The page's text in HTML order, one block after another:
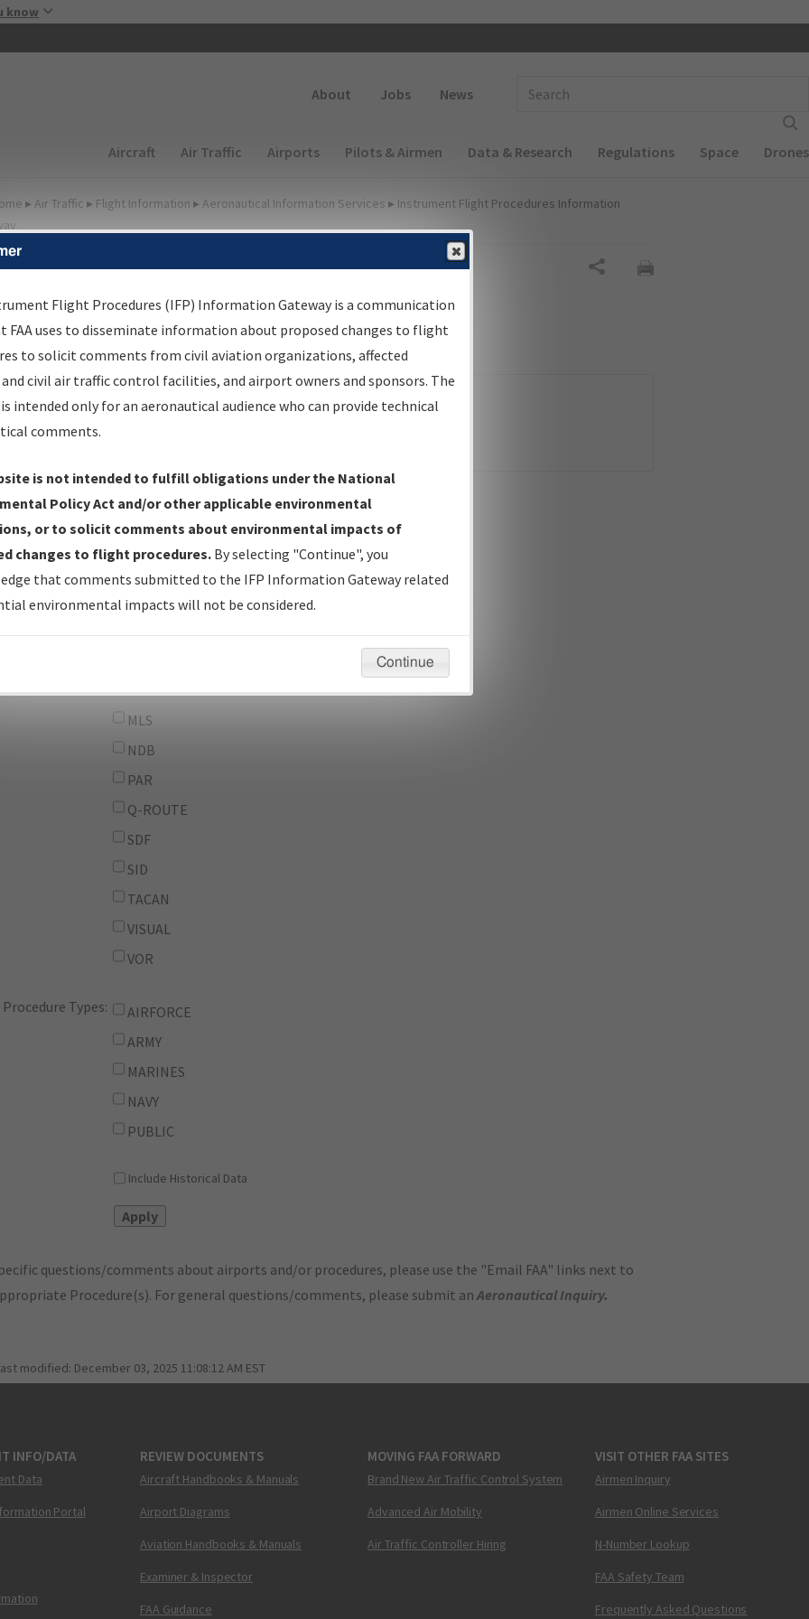
know
About Jobs News
Main navigation (Desktop)
Aircraft Air Traffic Airports Pilots & Airmen Data & Research Regulations Space Drones
▸ Air Traffic ▸ Flight Information ▸ Aeronautical Information Services ▸ Instrument Flight Procedures Information
Options for IFP
Plan
Pub. Date
From:
And
IFP Types:
GPS
ILS
LOC
MLS
NDB
PAR
Q-ROUTE
SDF
SID
TACAN
VISUAL
VOR
Procedure Types:
AIRFORCE
ARMY
MARINES
NAVY
PUBLIC
Include Historical Data
questions/comments about airports and/or procedures, please use the "Email FAA" links next to
Procedure(s). For general questions/comments, please submit anAeronautical Inquiry.
modified: December 03, 2025 11:08:12 AM EST
INFO/DATA
Data
Portal
REVIEW DOCUMENTS
Aircraft Handbooks & Manuals
Airport Diagrams
Aviation Handbooks & Manuals
Examiner & Inspector
FAA Guidance
MOVING FAA FORWARD
Brand New Air Traffic Control System
Advanced Air Mobility
Air Traffic Controller Hiring
VISIT OTHER FAA SITES
Airmen Inquiry
Airmen Online Services
N-Number Lookup
FAA Safety Team
Frequently Asked Questions
Flight Procedures (IFP) Information Gateway is a communication
FAA uses to disseminate information about proposed changes to flight
to solicit comments from civil aviation organizations, affected
civil air traffic control facilities, and airport owners and sponsors. The
intended only for an aeronautical audience who can provide technical
comments.
is not intended to fulfill obligations under the National
Policy Act and/or other applicable environmental
or to solicit comments about environmental impacts of
changes to flight procedures. By selecting "Continue", you
that comments submitted to the IFP Information Gateway related
environmental impacts will not be considered.
Continue